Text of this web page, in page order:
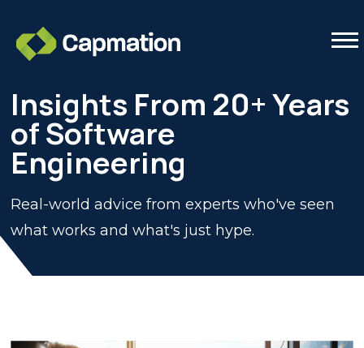
Insights From 20+ Years
of Software
Engineering
Real-world advice from experts who've seen
what works and what's just hype.